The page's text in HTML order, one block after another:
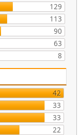
129
113
90
63
8
42
33
33
22